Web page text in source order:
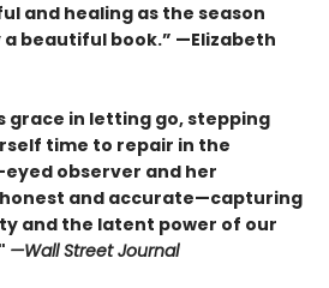
and healing as the season
a beautiful book.” —Elizabeth
grace in letting go, stepping
time to repair in the
eyed observer and her
and accurate—capturing
and the latent power of our
—Wall Street Journal